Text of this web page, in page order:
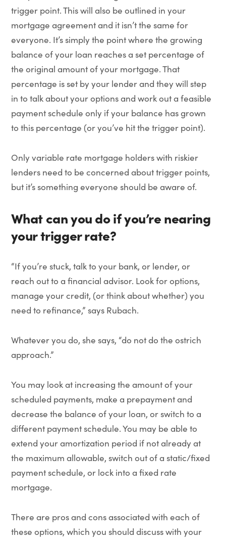
trigger point. This will also be outlined in your
mortgage agreement and it isn’t the same for
everyone. It’s simply the point where the growing
balance of your loan reaches a set percentage of
the original amount of your mortgage. That
percentage is set by your lender and they will step
in to talk about your options and work out a feasible
payment schedule only if your balance has grown
to this percentage (or you’ve hit the trigger point).
Only variable rate mortgage holders with riskier
lenders need to be concerned about trigger points,
but it’s something everyone should be aware of.
What can you do if you’re nearing
your trigger rate?
“If you’re stuck, talk to your bank, or lender, or
reach out to a financial advisor. Look for options,
manage your credit, (or think about whether) you
need to refinance,” says Rubach.
Whatever you do, she says, “do not do the ostrich
approach.”
You may look at increasing the amount of your
scheduled payments, make a prepayment and
decrease the balance of your loan, or switch to a
different payment schedule. You may be able to
extend your amortization period if not already at
the maximum allowable, switch out of a static/fixed
payment schedule, or lock into a fixed rate
mortgage.
There are pros and cons associated with each of
these options, which you should discuss with your